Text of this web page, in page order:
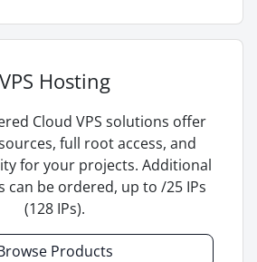
VPS Hosting
Cloud VPS solutions offer
full root access, and
for your projects. Additional
can be ordered, up to /25 IPs
(128 IPs).
Products